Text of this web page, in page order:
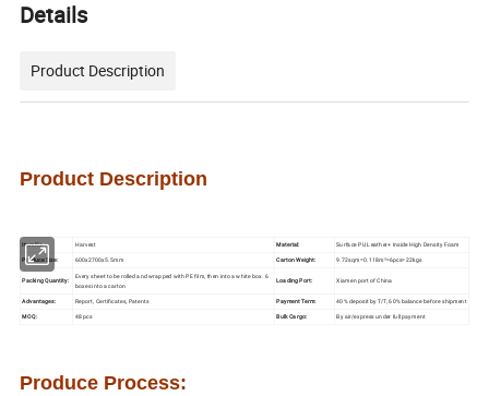
Details
Product Description
Product Description
Item No.: Harvest Material:
Surface PU Leather+ Inside High Density Foam
Produce Size:
600x2700x5.5mm Carton Weight: 9.72sqm=0.118m³=6pcs=22kgs
Packing Quantity:
Every sheet to be rolled and wrapped with PE film, then into a white box. 6
boxes into a carton
Loading Port: Xiamen port of China
Advantages: Report, Certificates, Patents Payment Term:
40% deposit by T/T, 60% balance before shipment
MOQ:
48 pcs Bulk Cargo: By air/express under full payment
Produce Process: